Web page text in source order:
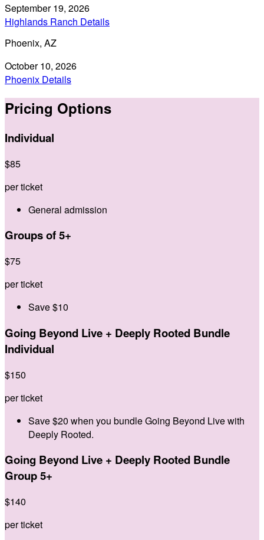
September 19, 2026
Highlands Ranch Details
Phoenix, AZ
October 10, 2026
Phoenix Details
Pricing Options
Individual
$85
per ticket
General admission
Groups of 5+
$75
per ticket
Save $10
Going Beyond Live + Deeply Rooted Bundle
Individual
$150
per ticket
Save $20 when you bundle Going Beyond Live with
Deeply Rooted.
Going Beyond Live + Deeply Rooted Bundle
Group 5+
$140
per ticket